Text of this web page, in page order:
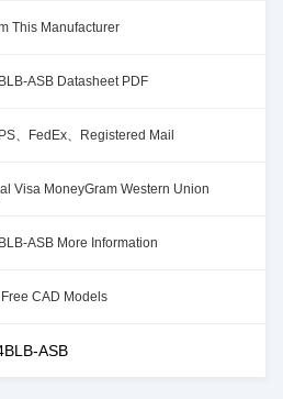
This Manufacturer
ASB Datasheet PDF
、FedEx、Registered Mail
Visa MoneyGram Western Union
ASB More Information
CAD Models
ASB